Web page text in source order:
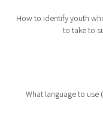
How to identify youth
to take to
What language to